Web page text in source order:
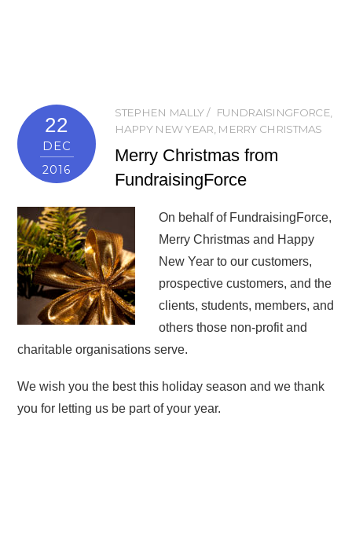
22
DEC
2016
STEPHEN MALLY FUNDRAISINGFORCE,
HAPPY NEW YEAR MERRY CHRISTMAS
Merry Christmas from
FundraisingForce
On behalf of FundraisingForce,
Merry Christmas and Happy
New Year to our customers,
prospective customers, and the
clients, students, members, and
others those non-profit and
charitable organisations serve.
We wish you the best this holiday season and we thank
you for letting us be part of your year.